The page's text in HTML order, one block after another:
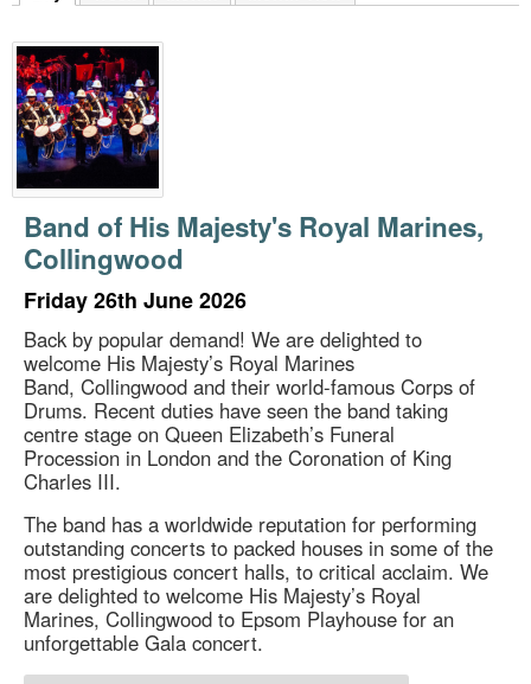
y
w
o
r
d
s
.
Band of His Majesty's Royal Marines,
Collingwood
Friday 26th June 2026
Back by popular demand! We are delighted to
welcome His Majesty’s Royal Marines
Band, Collingwood and their world-famous Corps of
Drums. Recent duties have seen the band taking
centre stage on Queen Elizabeth’s Funeral
Procession in London and the Coronation of King
Charles III.
The band has a worldwide reputation for performing
outstanding concerts to packed houses in some of the
most prestigious concert halls, to critical acclaim. We
are delighted to welcome His Majesty’s Royal
Marines, Collingwood to Epsom Playhouse for an
unforgettable Gala concert.